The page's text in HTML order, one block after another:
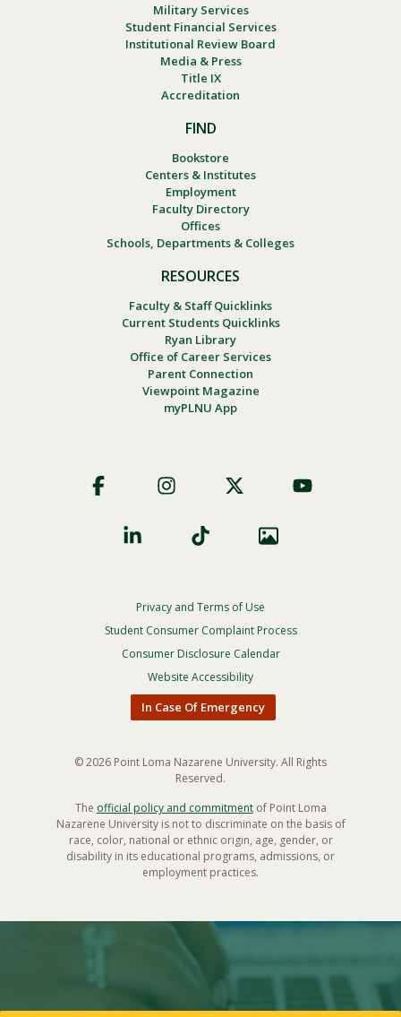
Military Services
Student Financial Services
Institutional Review Board
Media & Press
Title IX
Accreditation
FIND
Bookstore
Centers & Institutes
Employment
Faculty Directory
Offices
Schools, Departments & Colleges
RESOURCES
Faculty & Staff Quicklinks
Current Students Quicklinks
Ryan Library
Office of Career Services
Parent Connection
Viewpoint Magazine
myPLNU App
Social
Footer
Privacy
Menu
Privacy and Terms of Use
Student Consumer Complaint Process
Consumer Disclosure Calendar
Website Accessibility
In Case Of Emergency
© 2026 Point Loma Nazarene University. All Rights
Reserved.
The official policy and commitmentof Point Loma
Nazarene University is not to discriminate on the basis of
race, color, national or ethnic origin, age, gender, or
disability in its educational programs, admissions, or
employment practices.